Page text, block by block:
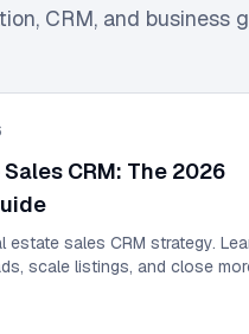
CRM, and business
CRM: The 2026
estate sales CRM strategy.
scale listings, and close